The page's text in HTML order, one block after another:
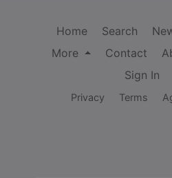
Home Search
More
Contact
Sign In
Privacy Terms